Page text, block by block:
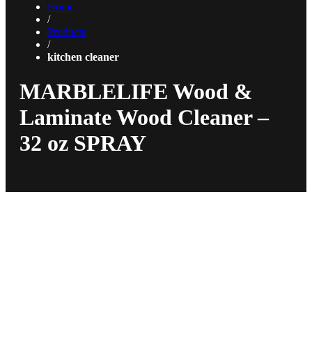
Home
/
Products
/
kitchen cleaner
MARBLELIFE Wood &
Laminate Wood Cleaner –
32 oz SPRAY